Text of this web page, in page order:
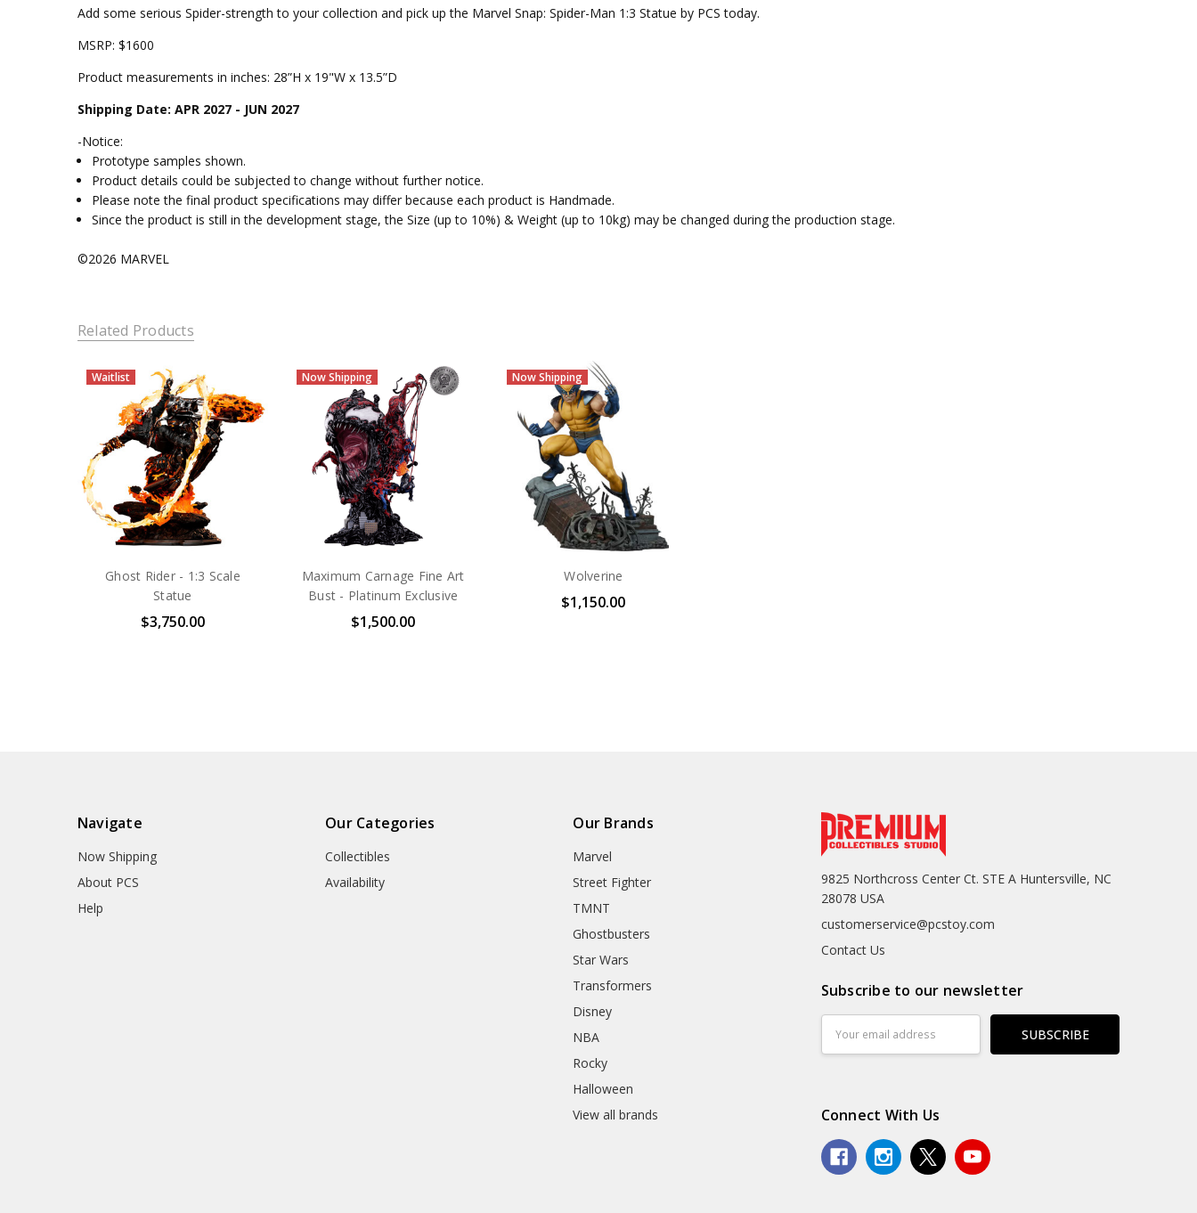
Add some serious Spider-strength to your collection and pick up the Marvel Snap: Spider-Man 1:3 Statue by PCS today.
MSRP: $1600
Product measurements in inches: 28”H x 19"W x 13.5”D
Shipping Date: APR 2027 - JUN 2027
-Notice:
Prototype samples shown.
Product details could be subjected to change without further notice.
Please note the final product specifications may differ because each product is Handmade.
Since the product is still in the development stage, the Size (up to 10%) & Weight (up to 10kg) may be changed during the production stage.
©2026 MARVEL
Related Products
Waitlist
Ghost Rider - 1:3 Scale
Statue
$3,750.00
Now Shipping
Maximum Carnage Fine Art
Bust - Platinum Exclusive
$1,500.00
Now Shipping
Wolverine
$1,150.00
Navigate
Now Shipping
About PCS
Help
Our Categories
Collectibles
Availability
Our Brands
Marvel
Street Fighter
TMNT
Ghostbusters
Star Wars
Transformers
Disney
NBA
Rocky
Halloween
View all brands
9825 Northcross Center Ct. STE A Huntersville, NC
28078 USA
customerservice@pcstoy.com
Contact Us
Subscribe to our newsletter
Address
Connect With Us